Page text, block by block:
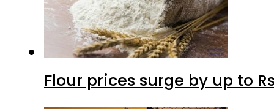
Flour prices surge by up to